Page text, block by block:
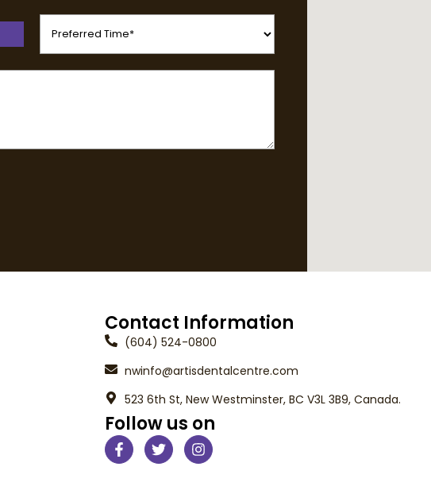
Preferred
Time
Contact Information
(604) 524-0800
nwinfo@artisdentalcentre.com
523 6th St, New Westminster, BC V3L 3B9, Canada.
Follow us on